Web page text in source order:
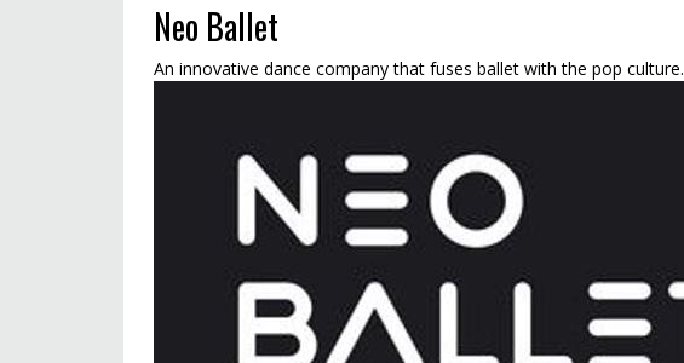
Neo Ballet
An innovative dance company that fuses ballet with the pop culture.